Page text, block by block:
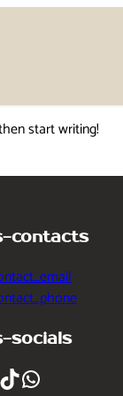
start writing!
contacts
socials
WhatsApp